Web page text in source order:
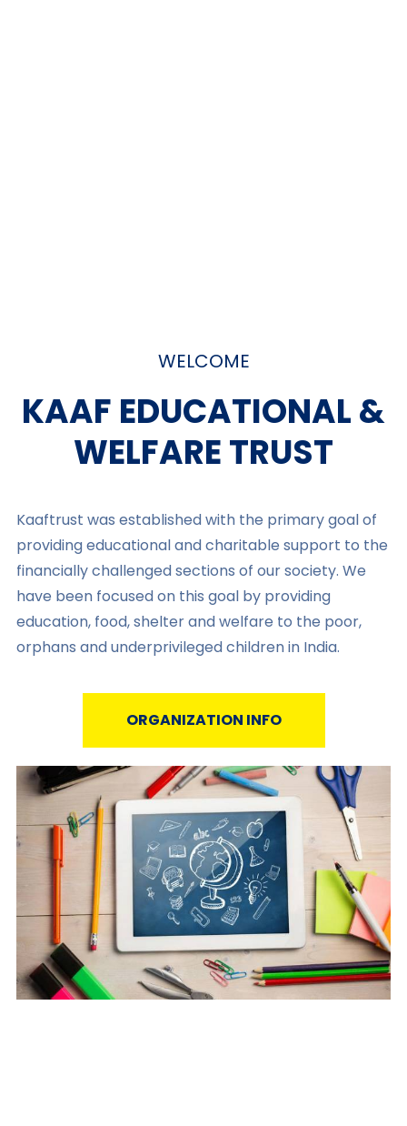
WELCOME
KAAF EDUCATIONAL &
WELFARE TRUST​
Kaaftrust was established with the primary goal of
providing educational and charitable support to the
financially challenged sections of our society. We
have been focused on this goal by providing
education, food, shelter and welfare to the poor,
orphans and underprivileged children in India.
ORGANIZATION INFO